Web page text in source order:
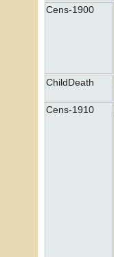
Cens-1900
ChildDeath
Cens-1910